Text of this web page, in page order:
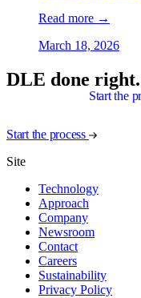
Read more →
March 18, 2026
DLE done right.
Start the process
Start the
Site
Technology
Approach
Company
Newsroom
Contact
Careers
Sustainability
Privacy Policy